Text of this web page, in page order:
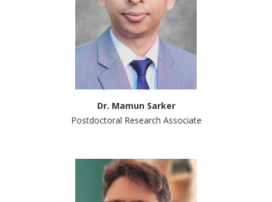
Dr. Mamun Sarker
Postdoctoral Research Associate